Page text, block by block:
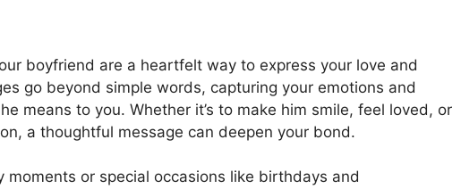
boyfriend are a heartfelt way to express your love and
go beyond simple words, capturing your emotions and
means to you. Whether it’s to make him smile, feel loved, or
a thoughtful message can deepen your bond.
moments or special occasions like birthdays and